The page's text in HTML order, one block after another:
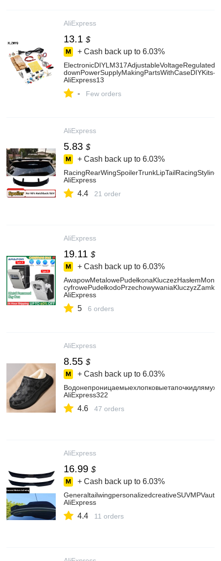
AliExpress
13.1 $
+ Cash back up to 6.03%
downPowerSupplyMakingPartsWithCaseDIYKits-
AliExpress13
- Few orders
AliExpress
5.83 $
+ Cash back up to 6.03%
AliExpress
4.4 21 order
AliExpress
19.11 $
+ Cash back up to 6.03%
AliExpress
5 6 orders
AliExpress
8.55 $
+ Cash back up to 6.03%
AliExpress322
4.6 47 orders
AliExpress
16.99 $
+ Cash back up to 6.03%
AliExpress
4.4 11 orders